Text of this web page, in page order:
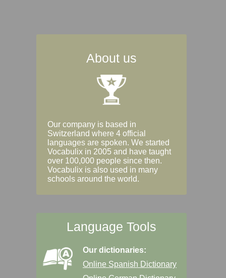
About us
Our company is based in
Switzerland where 4 official
languages are spoken. We started
Vocabulix in 2005 and have taught
over 100,000 people since then.
Vocabulix is also used in many
schools around the world.
Language Tools
Our dictionaries:
Online Spanish Dictionary